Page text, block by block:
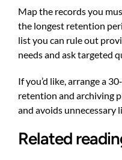
Map the records you
the longest retention
list you can rule out
needs and ask targeted
If you’d like, arrange a
retention and archiving
and avoids unnecessary
Related